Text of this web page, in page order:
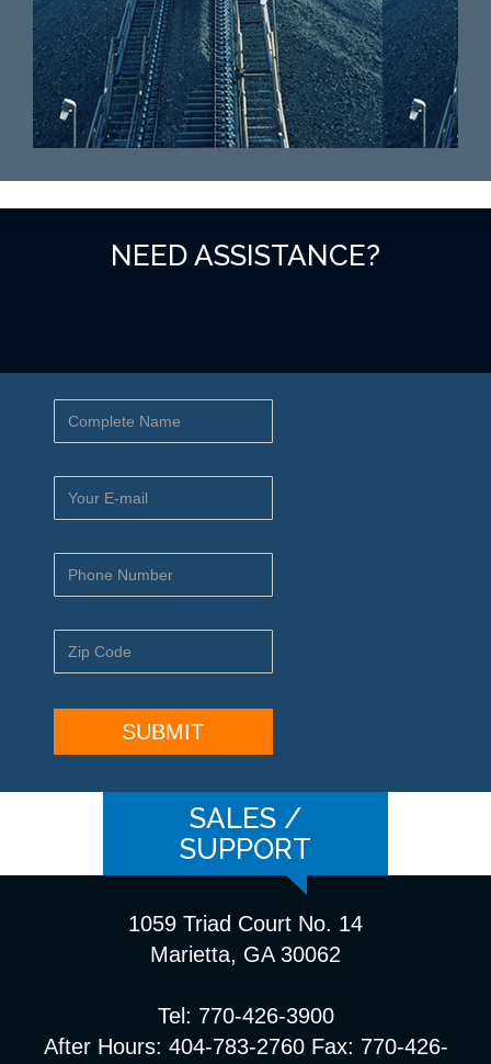
NEED ASSISTANCE?
SALES /
SUPPORT
1059 Triad Court No. 14
Marietta, GA 30062
Tel: 770-426-3900
After Hours: 404-783-2760 Fax: 770-426-